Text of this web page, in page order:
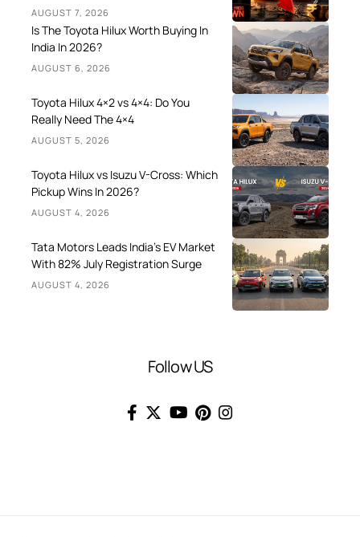
AUGUST 7, 2026
Is The Toyota Hilux Worth Buying In
India In 2026?
AUGUST 6, 2026
Toyota Hilux 4×2 vs 4×4: Do You
Really Need The 4×4
AUGUST 5, 2026
Toyota Hilux vs Isuzu V-Cross: Which
Pickup Wins In 2026?
AUGUST 4, 2026
Tata Motors Leads India’s EV Market
With 82% July Registration Surge
AUGUST 4, 2026
Follow US